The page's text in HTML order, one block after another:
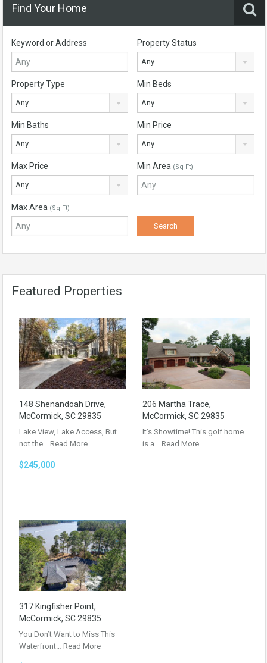
Find Your Home
Keyword or Address Property Status
Any
Property Type
Any
Min Beds
Any
Min Baths
Any
Min Price
Any
Max Price
Any
Min Area (Sq Ft)
Max Area (Sq Ft)
Featured Properties
148 Shenandoah Drive,
McCormick, SC 29835
Lake View, Lake Access, But
not the… Read More
$245,000
206 Martha Trace,
McCormick, SC 29835
It’s Showtime! This golf home
is a… Read More
317 Kingfisher Point,
McCormick, SC 29835
You Don’t Want to Miss This
Waterfront… Read More